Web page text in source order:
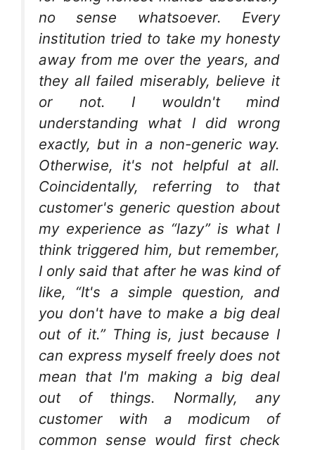
no sense whatsoever. Every
institution tried to take my honesty
away from me over the years, and
they all failed miserably, believe it
or not. I wouldn't mind
understanding what I did wrong
exactly, but in a non-generic way.
Otherwise, it's not helpful at all.
Coincidentally, referring to that
customer's generic question about
my experience as “lazy” is what I
think triggered him, but remember,
I only said that after he was kind of
like, “It's a simple question, and
you don't have to make a big deal
out of it.” Thing is, just because I
can express myself freely does not
mean that I'm making a big deal
out of things. Normally, any
customer with a modicum of
common sense would first check